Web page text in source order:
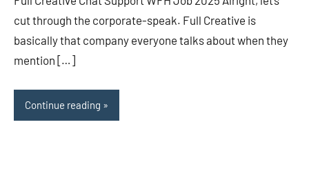
cut through the corporate-speak. Full Creative is
basically that company everyone talks about when they
mention […]
Continue reading